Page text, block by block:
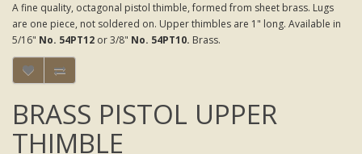
A fine quality, octagonal pistol thimble, formed from sheet brass. Lugs
are one piece, not soldered on. Upper thimbles are 1" long. Available in
5/16" No. 54PT12 or 3/8" No. 54PT10. Brass.
BRASS PISTOL UPPER
THIMBLE